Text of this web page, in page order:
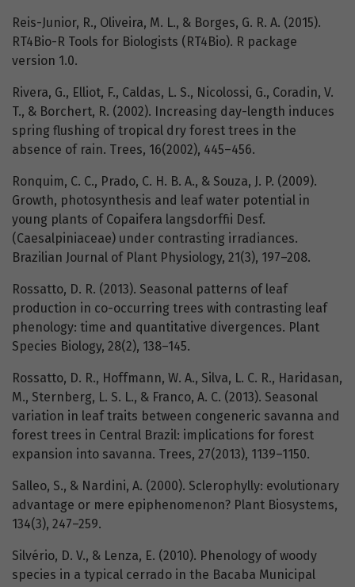
Reis-Junior, R., Oliveira, M. L., & Borges, G. R. A. (2015).
RT4Bio-R Tools for Biologists (RT4Bio). R package
version 1.0.
Rivera, G., Elliot, F., Caldas, L. S., Nicolossi, G., Coradin, V.
T., & Borchert, R. (2002). Increasing day-length induces
spring flushing of tropical dry forest trees in the
absence of rain. Trees, 16(2002), 445–456.
Ronquim, C. C., Prado, C. H. B. A., & Souza, J. P. (2009).
Growth, photosynthesis and leaf water potential in
young plants of Copaifera langsdorffii Desf.
(Caesalpiniaceae) under contrasting irradiances.
Brazilian Journal of Plant Physiology, 21(3), 197–208.
Rossatto, D. R. (2013). Seasonal patterns of leaf
production in co-occurring trees with contrasting leaf
phenology: time and quantitative divergences. Plant
Species Biology, 28(2), 138–145.
Rossatto, D. R., Hoffmann, W. A., Silva, L. C. R., Haridasan,
M., Sternberg, L. S. L., & Franco, A. C. (2013). Seasonal
variation in leaf traits between congeneric savanna and
forest trees in Central Brazil: implications for forest
expansion into savanna. Trees, 27(2013), 1139–1150.
Salleo, S., & Nardini, A. (2000). Sclerophylly: evolutionary
advantage or mere epiphenomenon? Plant Biosystems,
134(3), 247–259.
Silvério, D. V., & Lenza, E. (2010). Phenology of woody
species in a typical cerrado in the Bacaba Municipal